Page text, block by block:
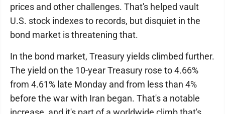
prices and other challenges. That's helped vault
U.S. stock indexes to records, but disquiet in the
bond market is threatening that.
In the bond market, Treasury yields climbed further.
The yield on the 10-year Treasury rose to 4.66%
from 4.61% late Monday and from less than 4%
before the war with Iran began. That's a notable